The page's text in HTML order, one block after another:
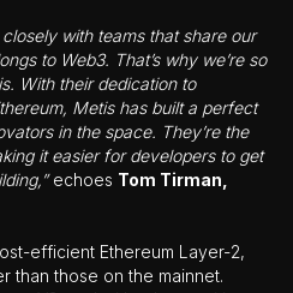
closely with teams that share our
to Web3. That’s why we’re so
With their dedication to
Metis has built a perfect
in the space. They’re the
it easier for developers to get
echoes Tom Tirman,
efficient Ethereum Layer-2,
than those on the mainnet.